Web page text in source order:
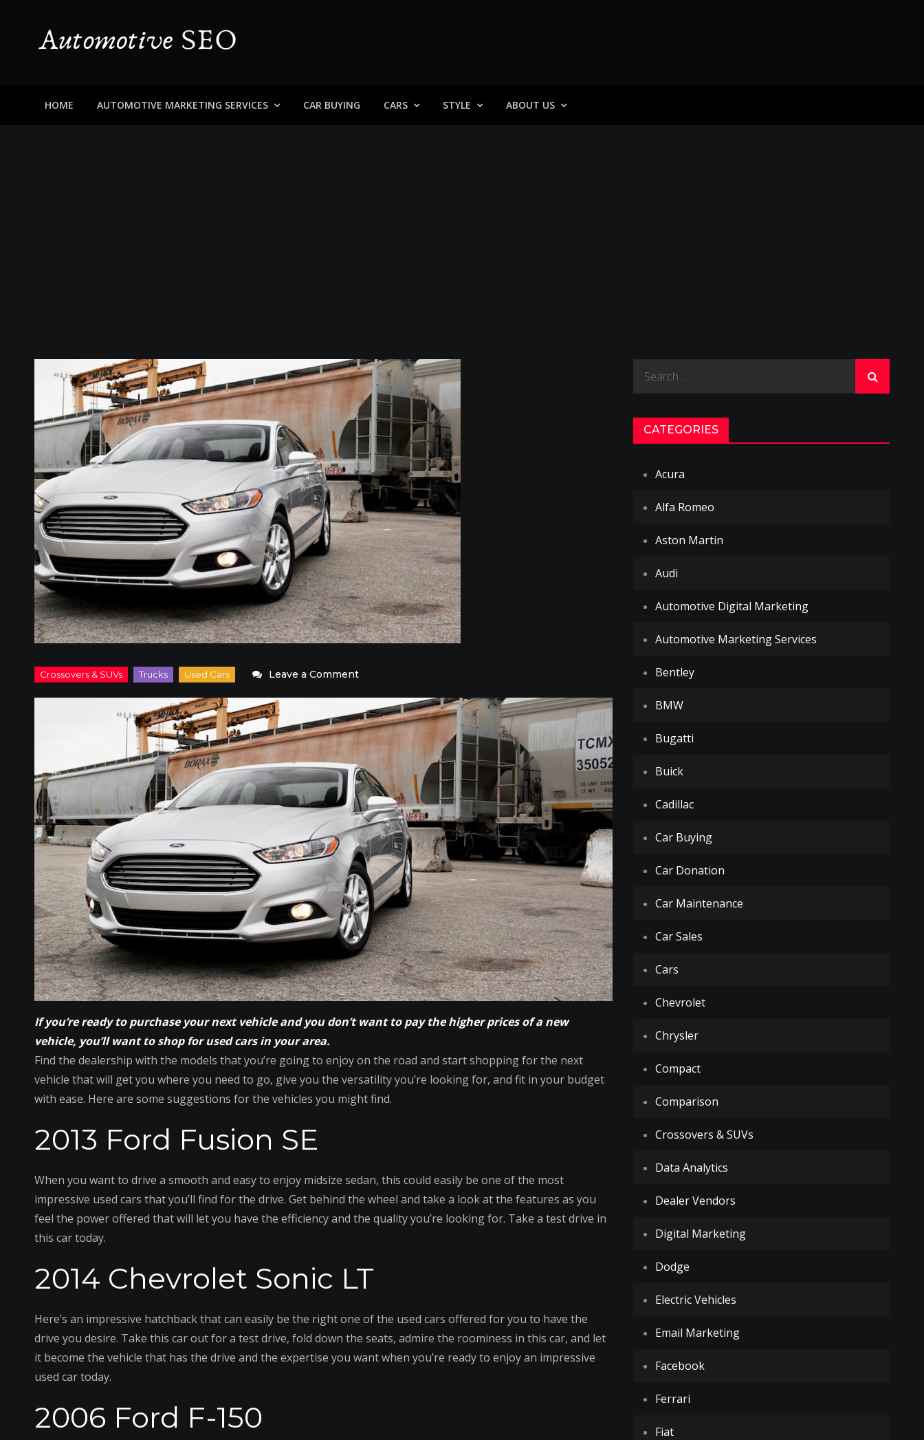
content
HOME AUTOMOTIVE MARKETING SERVICES CAR BUYING CARS STYLE ABOUT US
Leave a Commenton
the
Used
Car
You
Want
Today
If you’re ready to purchase your next vehicle and you don’t want to pay the higher prices of a new
vehicle, you’ll want to shop for used cars in your area.
Find the dealership with the models that you’re going to enjoy on the road and start shopping for the next
vehicle that will get you where you need to go, give you the versatility you’re looking for, and fit in your budget
with ease. Here are some suggestions for the vehicles you might find.
2013 Ford Fusion SE
When you want to drive a smooth and easy to enjoy midsize sedan, this could easily be one of the most
impressive used cars that you’ll find for the drive. Get behind the wheel and take a look at the features as you
feel the power offered that will let you have the efficiency and the quality you’re looking for. Take a test drive in
this car today.
2014 Chevrolet Sonic LT
Here’s an impressive hatchback that can easily be the right one of the used cars offered for you to have the
drive you desire. Take this car out for a test drive, fold down the seats, admire the roominess in this car, and let
it become the vehicle that has the drive and the expertise you want when you’re ready to enjoy an impressive
used car today.
2006 Ford F-150
CATEGORIES
Acura
Alfa Romeo
Aston Martin
Audi
Automotive Digital Marketing
Automotive Marketing Services
Bentley
BMW
Bugatti
Buick
Cadillac
Car Buying
Car Donation
Car Maintenance
Car Sales
Cars
Chevrolet
Chrysler
Compact
Comparison
Crossovers & SUVs
Data Analytics
Dealer Vendors
Digital Marketing
Dodge
Electric Vehicles
Email Marketing
Facebook
Ferrari
Fiat